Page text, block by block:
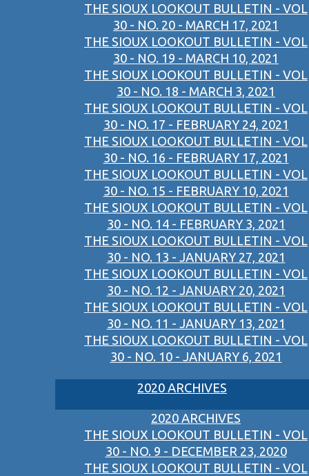
THE SIOUX LOOKOUT BULLETIN - VOL
30 - NO. 20 - MARCH 17, 2021
THE SIOUX LOOKOUT BULLETIN - VOL
30 - NO. 19 - MARCH 10, 2021
THE SIOUX LOOKOUT BULLETIN - VOL
30 - NO. 18 - MARCH 3, 2021
THE SIOUX LOOKOUT BULLETIN - VOL
30 - NO. 17 - FEBRUARY 24, 2021
THE SIOUX LOOKOUT BULLETIN - VOL
30 - NO. 16 - FEBRUARY 17, 2021
THE SIOUX LOOKOUT BULLETIN - VOL
30 - NO. 15 - FEBRUARY 10, 2021
THE SIOUX LOOKOUT BULLETIN - VOL
30 - NO. 14 - FEBRUARY 3, 2021
THE SIOUX LOOKOUT BULLETIN - VOL
30 - NO. 13 - JANUARY 27, 2021
THE SIOUX LOOKOUT BULLETIN - VOL
30 - NO. 12 - JANUARY 20, 2021
THE SIOUX LOOKOUT BULLETIN - VOL
30 - NO. 11 - JANUARY 13, 2021
THE SIOUX LOOKOUT BULLETIN - VOL
30 - NO. 10 - JANUARY 6, 2021
2020 ARCHIVES
2020 ARCHIVES
THE SIOUX LOOKOUT BULLETIN - VOL
30 - NO. 9 - DECEMBER 23, 2020
THE SIOUX LOOKOUT BULLETIN - VOL